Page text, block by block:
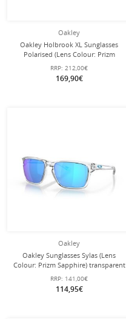
Oakley
Oakley Holbrook XL Sunglasses
Polarised (Lens Colour: Prizm
Sapphire Polarised) Grey Smoke - 1
Pair of Glasses
RRP: 212,00€
169,90€
Oakley
Oakley Sunglasses Sylas (Lens
Colour: Prizm Sapphire) transparent
glossy - 1 pair of glasses
RRP: 141,00€
114,95€